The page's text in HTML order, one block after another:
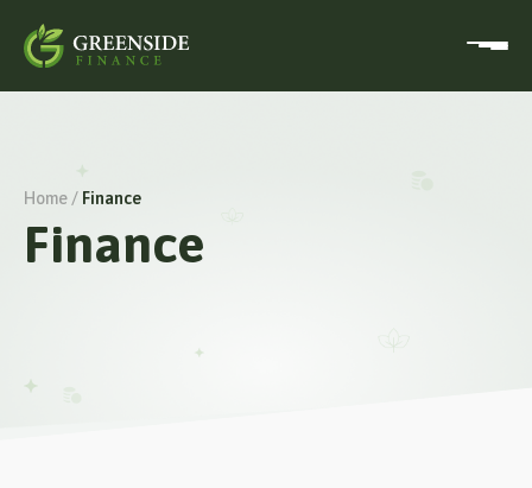
Home / Finance
Finance